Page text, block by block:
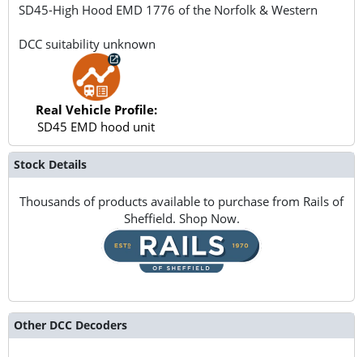
SD45-High Hood EMD 1776 of the Norfolk & Western
DCC suitability unknown
Real Vehicle Profile:
SD45 EMD hood unit
Stock Details
Thousands of products available to purchase from Rails of
Sheffield. Shop Now.
Other DCC Decoders